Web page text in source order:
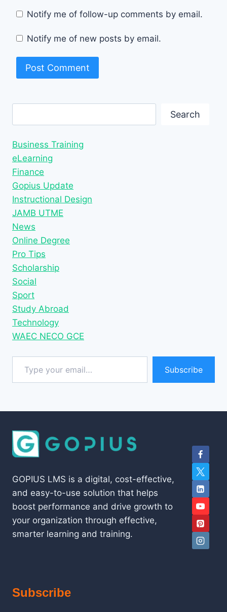
Notify me of follow-up comments by email.
Notify me of new posts by email.
Search
Business Training
eLearning
Finance
Gopius Update
Instructional Design
JAMB UTME
News
Online Degree
Pro Tips
Scholarship
Social
Sport
Study Abroad
Technology
WAEC NECO GCE
Type your email…
Subscribe
GOPIUS LMS is a digital, cost-effective,
and easy-to-use solution that helps
boost performance and drive growth to
your organization through effective,
smarter learning and training.
Subscribe